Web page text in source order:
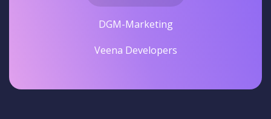
DGM-Marketing
Veena Developers